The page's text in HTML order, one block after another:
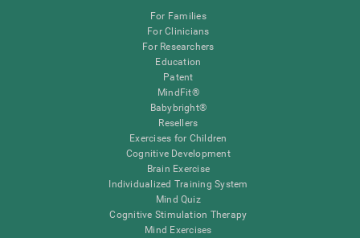
For Families
For Clinicians
For Researchers
Education
Patent
MindFit®
Babybright®
Resellers
Exercises for Children
Cognitive Development
Brain Exercise
Individualized Training System
Mind Quiz
Cognitive Stimulation Therapy
Mind Exercises